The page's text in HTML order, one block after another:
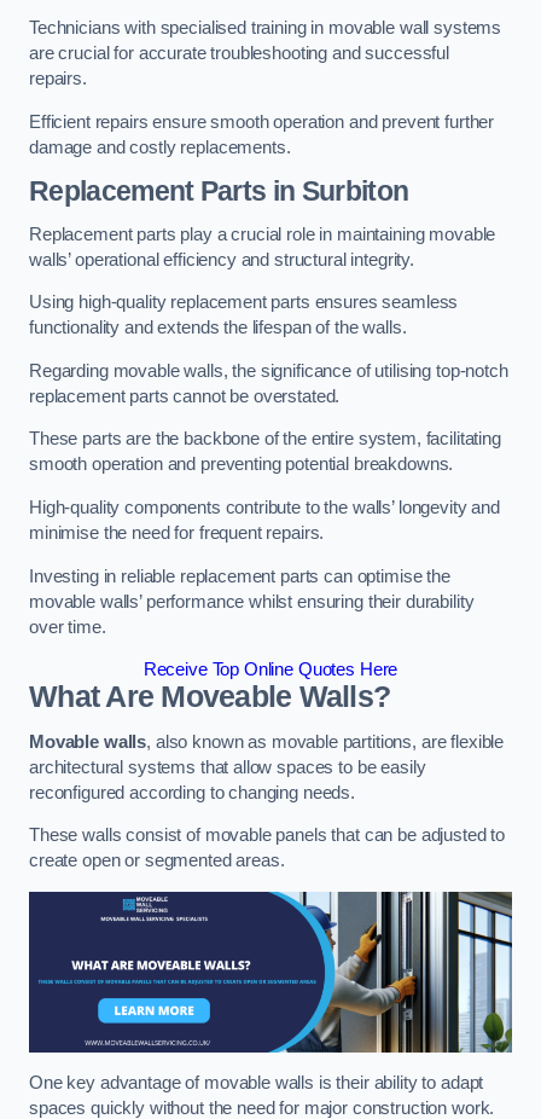
Technicians with specialised training in movable wall systems
are crucial for accurate troubleshooting and successful
repairs.
Efficient repairs ensure smooth operation and prevent further
damage and costly replacements.
Replacement Parts in Surbiton
Replacement parts play a crucial role in maintaining movable
walls’ operational efficiency and structural integrity.
Using high-quality replacement parts ensures seamless
functionality and extends the lifespan of the walls.
Regarding movable walls, the significance of utilising top-notch
replacement parts cannot be overstated.
These parts are the backbone of the entire system, facilitating
smooth operation and preventing potential breakdowns.
High-quality components contribute to the walls’ longevity and
minimise the need for frequent repairs.
Investing in reliable replacement parts can optimise the
movable walls’ performance whilst ensuring their durability
over time.
Receive Top Online Quotes Here
What Are Moveable Walls?
Movable walls, also known as movable partitions, are flexible
architectural systems that allow spaces to be easily
reconfigured according to changing needs.
These walls consist of movable panels that can be adjusted to
create open or segmented areas.
One key advantage of movable walls is their ability to adapt
spaces quickly without the need for major construction work.